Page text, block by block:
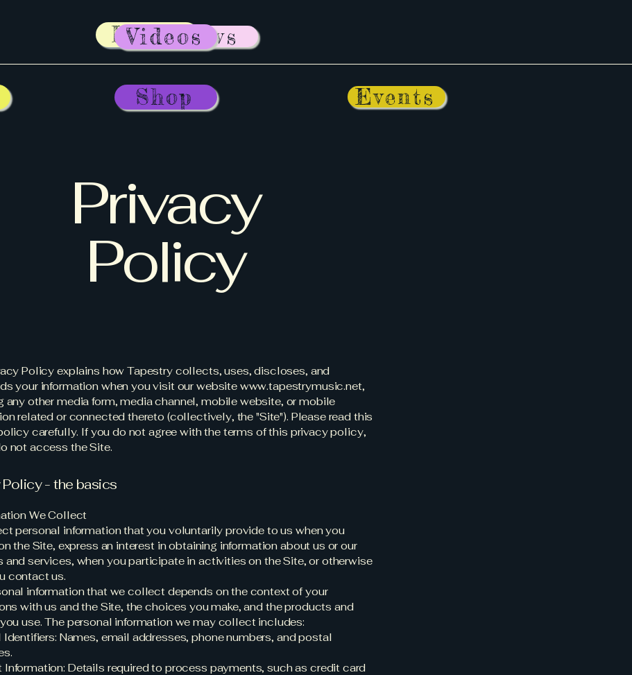
HomeNews
Videos
Shop Events
Privacy
Policy
Policy explains how Tapestry collects, uses, discloses, and
your information when you visit our website www.tapestrymusic.net,
any other media form, media channel, mobile website, or mobile
related or connected thereto (collectively, the "Site"). Please read this
carefully. If you do not agree with the terms of this privacy policy,
not access the Site.
Policy - the basics
We Collect
personal information that you voluntarily provide to us when you
the Site, express an interest in obtaining information about us or our
and services, when you participate in activities on the Site, or otherwise
contact us.
information that we collect depends on the context of your
with us and the Site, the choices you make, and the products and
use. The personal information we may collect includes:
Identifiers: Names, email addresses, phone numbers, and postal
Information: Details required to process payments, such as credit card